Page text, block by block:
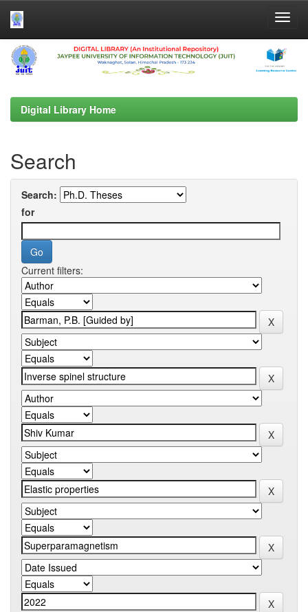
Skip
navigation
Digital Library Home
Search
Search:
for
Current filters: